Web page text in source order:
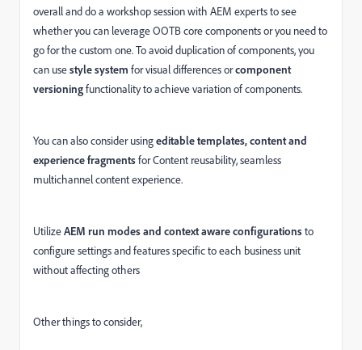
overall and do a workshop session with AEM experts to see
whether you can leverage OOTB core components or you need to
go for the custom one. To avoid duplication of components, you
can usestyle system for visual differences orcomponent
versioningfunctionality to achieve variation of components.
You can also consider usingeditable templates, content and
experience fragmentsfor Content reusability, seamless
multichannel content experience.
UtilizeAEM run modes and context aware configurationsto
configure settings and features specific to each business unit
without affecting others
Other things to consider,